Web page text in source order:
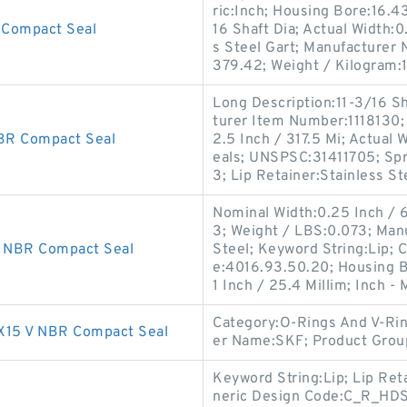
Seal
ric:Inch; Housing
16 Shaft Dia; Actual
s Steel Gart; Manufacturer
379.42; Weight /
Compact Seal
Long Description:11-3/16
turer Item
2.5 Inch / 317.5 Mi; Actual
eals; UNSPSC:31411705;
3; Lip Retainer:Stainless
Compact Seal
Nominal Width:0.25 Inch /
3; Weight / LBS:0.073;
Steel; Keyword String:Lip;
e:4016.93.50.20; Housing
1 Inch / 25.4 Millim; Inch -
V NBR Compact Seal
Category:O-Rings And V-
er Name:SKF; Product
Keyword String:Lip; Lip
neric Design